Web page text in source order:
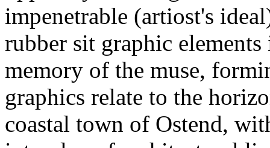
impenetrable (artiost's
rubber sit graphic
memory of the muse,
graphics relate to the
coastal town of Ostend,